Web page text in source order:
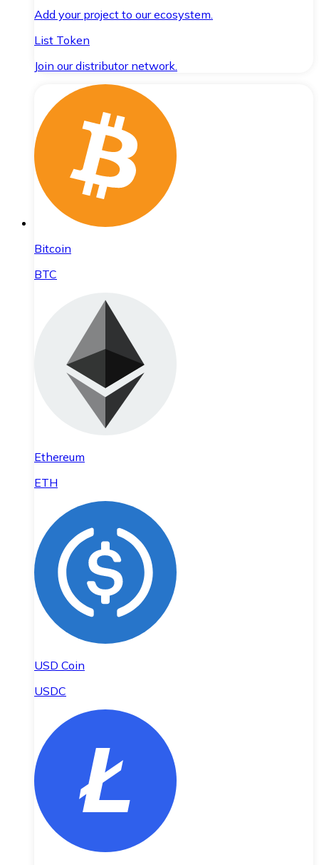
Add your project to our ecosystem.
List Token
Join our distributor network.
Bitcoin
BTC
Ethereum
ETH
USD Coin
USDC